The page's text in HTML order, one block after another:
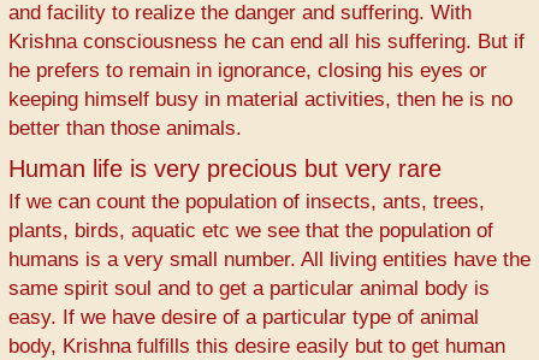
and facility to realize the danger and suffering. With
Krishna consciousness he can end all his suffering. But if
he prefers to remain in ignorance, closing his eyes or
keeping himself busy in material activities, then he is no
better than those animals.
Human life is very precious but very rare
If we can count the population of insects, ants, trees,
plants, birds, aquatic etc we see that the population of
humans is a very small number. All living entities have the
same spirit soul and to get a particular animal body is
easy. If we have desire of a particular type of animal
body, Krishna fulfills this desire easily but to get human